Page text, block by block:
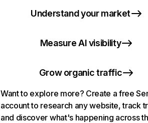
Understand your market
Measure AI visibility
Grow organic traffic
Want to explore more? Create a free
account to research any website, track
and discover what's happening across